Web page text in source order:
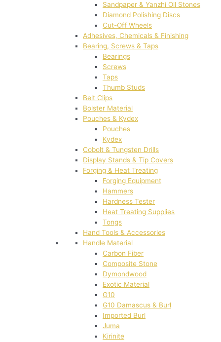
Sandpaper & Yanzhi Oil Stones
Diamond Polishing Discs
Cut-Off Wheels
Adhesives, Chemicals & Finishing
Bearing, Screws & Taps
Bearings
Screws
Taps
Thumb Studs
Belt Clips
Bolster Material
Pouches & Kydex
Pouches
Kydex
Cobolt & Tungsten Drills
Display Stands & Tip Covers
Forging & Heat Treating
Forging Equipment
Hammers
Hardness Tester
Heat Treating Supplies
Tongs
Hand Tools & Accessories
Handle Material
Carbon Fiber
Composite Stone
Dymondwood
Exotic Material
G10
G10 Damascus & Burl
Imported Burl
Juma
Kirinite